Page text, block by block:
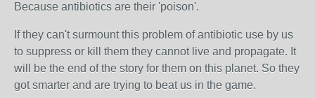
Because antibiotics are their 'poison'.
If they can't surmount this problem of antibiotic use by us
to suppress or kill them they cannot live and propagate. It
will be the end of the story for them on this planet. So they
got smarter and are trying to beat us in the game.